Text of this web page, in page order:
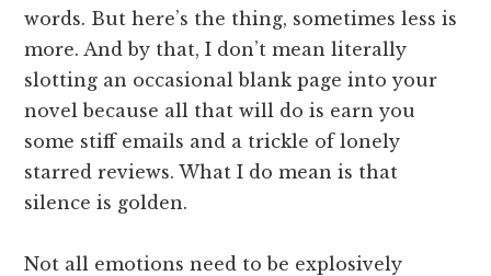
words. But here’s the thing, sometimes less is
more. And by that, I don’t mean literally
slotting an occasional blank page into your
novel because all that will do is earn you
some stiff emails and a trickle of lonely
starred reviews. What I do mean is that
silence is golden.
Not all emotions need to be explosively